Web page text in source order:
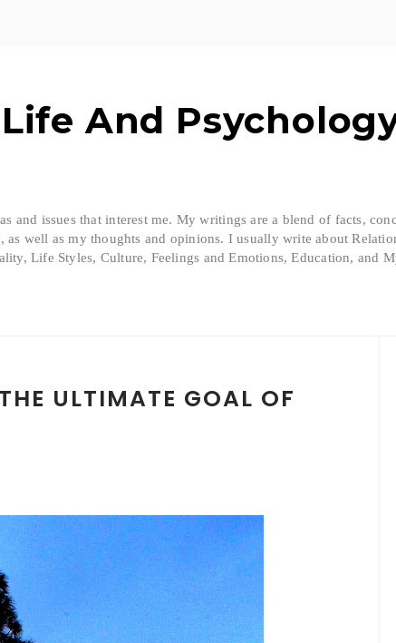
Life And
and issues that interest me. My writings are a blend of facts,
as well as my thoughts and opinions. I usually write about
Life Styles, Culture, Feelings and Emotions, Education, and
ULTIMATE GOAL OF